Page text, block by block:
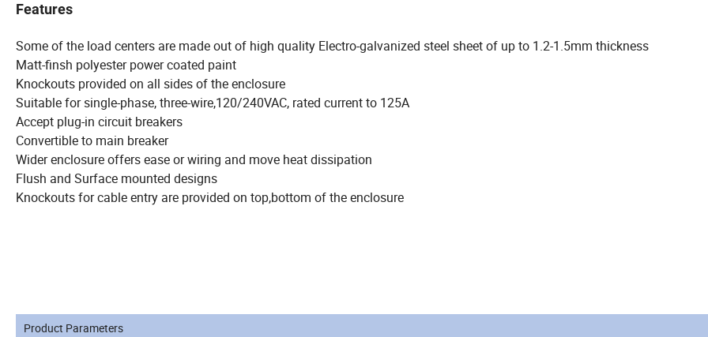
Features
Some of the load centers are made out of high quality Electro-galvanized steel sheet of up to 1.2-1.5mm thickness
Matt-finsh polyester power coated paint
Knockouts provided on all sides of the enclosure
Suitable for single-phase, three-wire,120/240VAC, rated current to 125A
Accept plug-in circuit breakers
Convertible to main breaker
Wider enclosure offers ease or wiring and move heat dissipation
Flush and Surface mounted designs
Knockouts for cable entry are provided on top,bottom of the enclosure
Product Parameters